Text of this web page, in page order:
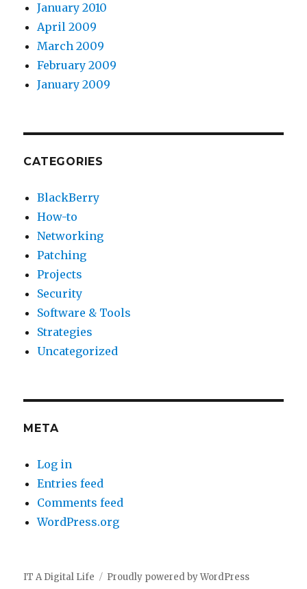
January 2010
April 2009
March 2009
February 2009
January 2009
CATEGORIES
BlackBerry
How-to
Networking
Patching
Projects
Security
Software & Tools
Strategies
Uncategorized
META
Log in
Entries feed
Comments feed
WordPress.org
IT A Digital Life Proudly powered by WordPress